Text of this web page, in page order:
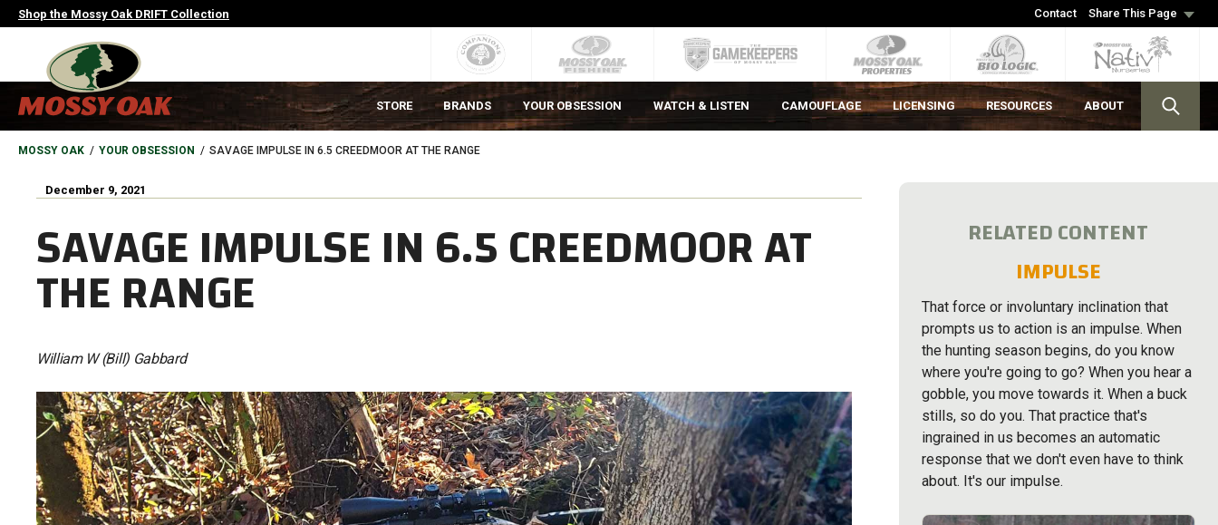
Skip
to
Contact Share This Page
Shop the Mossy Oak DRIFT Collection
MAIN
NAVIGATION
HEADER
STORE BRANDS YOUR OBSESSION WATCH & LISTEN CAMOUFLAGE LICENSING RESOURCES ABOUT
BREADCRUMB
MOSSY OAK YOUR OBSESSION SAVAGE IMPULSE IN 6.5 CREEDMOOR AT THE RANGE
December 9, 2021
SAVAGE IMPULSE IN 6.5 CREEDMOOR AT
THE RANGE
William W (Bill) Gabbard
RELATED CONTENT
IMPULSE
That force or involuntary inclination that
prompts us to action is an impulse. When
the hunting season begins, do you know
where you're going to go? When you hear a
gobble, you move towards it. When a buck
stills, so do you. That practice that's
ingrained in us becomes an automatic
response that we don't even have to think
about. It's our impulse.